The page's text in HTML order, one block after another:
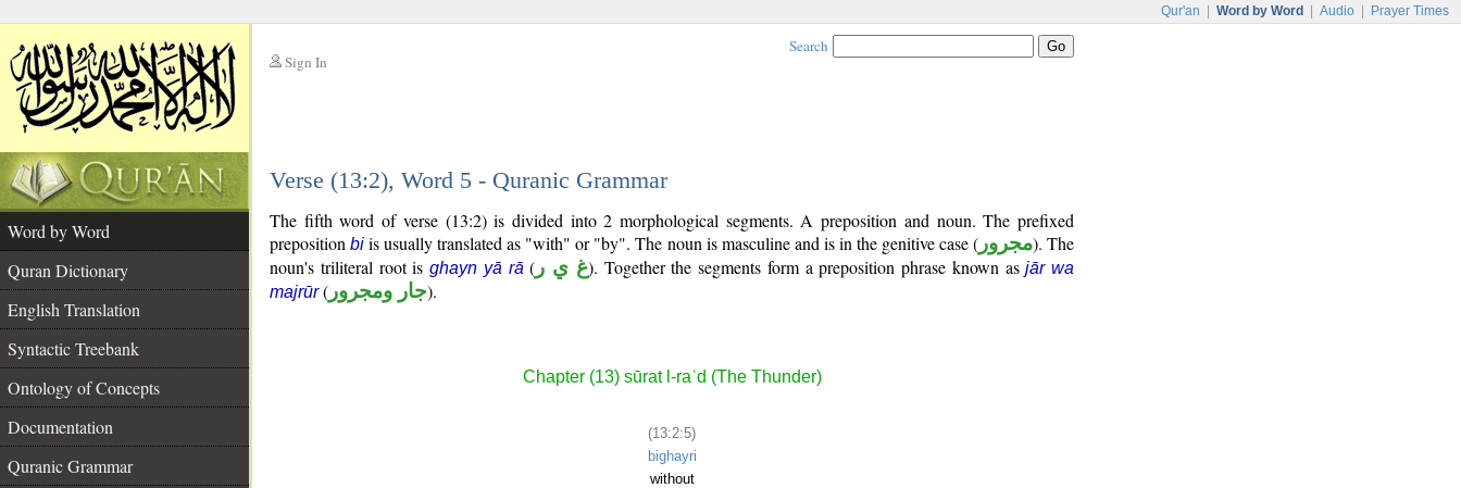
Qur'an Word by Word Audio Prayer Times
Sign In
Search
Verse (13:2), Word 5 - Quranic Grammar
Word by Word
Quran Dictionary
English Translation
Syntactic Treebank
Ontology of Concepts
Documentation
Quranic Grammar
The fifth word of verse (13:2) is divided into 2 morphological segments. A preposition and noun. The prefixed
prepositionbi is usually translated as "with" or "by". The noun is masculine and is in the genitive case (مجرور). The
noun's triliteral root is ghayn yā rā ( غ ي ر). Together the segments form a preposition phrase known asjār wa
majrūr( جار ومجرور).
Chapter (13) sūrat l-raʿd (The Thunder)
(13:2:5)
bighayri
without